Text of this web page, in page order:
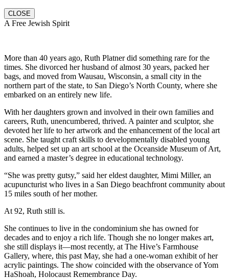
CLOSE
A Free Jewish Spirit
More than 40 years ago, Ruth Platner did something rare for the
times. She divorced her husband of almost 30 years, packed her
bags, and moved from Wausau, Wisconsin, a small city in the
northern part of the state, to San Diego’s North County, where she
embarked on an entirely new life.
With her daughters grown and involved in their own families and
careers, Ruth, unencumbered, thrived. A painter and sculptor, she
devoted her life to her artwork and the enhancement of the local art
scene. She taught craft skills to developmentally disabled young
adults, helped set up an art school at the Oceanside Museum of Art,
and earned a master’s degree in educational technology.
“She was pretty gutsy,” said her eldest daughter, Mimi Miller, an
acupuncturist who lives in a San Diego beachfront community about
15 miles south of her mother.
At 92, Ruth still is.
She continues to live in the condominium she has owned for
decades and to enjoy a rich life. Though she no longer makes art,
she still displays it—most recently, at The Hive’s Farmhouse
Gallery, where, this past May, she had a one-woman exhibit of her
acrylic paintings. The show coincided with the observance of Yom
HaShoah, Holocaust Remembrance Day.